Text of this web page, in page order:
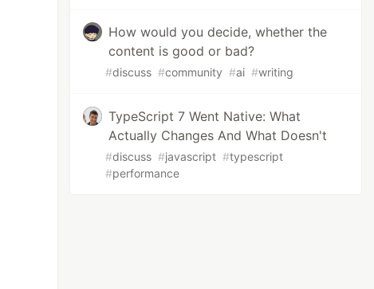
How would you decide, whether the
content is good or bad?
#discuss #community #ai #writing
TypeScript 7 Went Native: What
Actually Changes And What Doesn't
#discuss #javascript #typescript
#performance